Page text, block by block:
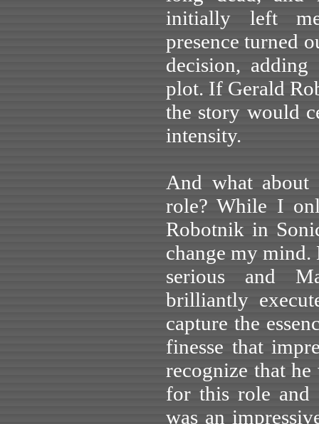
initially left
presence turned
decision,
plot. If Gerald
the story would
intensity.
And what
role? While I
Robotnik in
change my
serious and
brilliantly
capture the
finesse that
recognize that he
for this role and
was an